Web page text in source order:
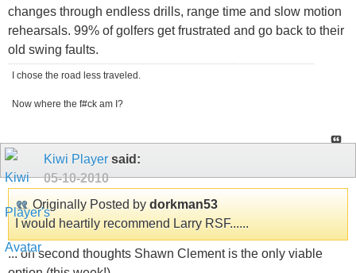
changes through endless drills, range time and slow motion
rehearsals. 99% of golfers get frustrated and go back to their
old swing faults.
I chose the road less traveled.
Now where the f#ck am I?
Kiwi Player said:
05-10-2010
Originally Posted by dorkman53
I would heartily recommend Larry RSF......
... on second thoughts Shawn Clement is the only viable